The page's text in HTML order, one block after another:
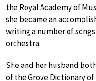
the Royal Academy of
she became an
writing a number of
orchestra.
She and her husband
of the Grove Dictionary of